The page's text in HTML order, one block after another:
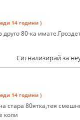
14 години )
80-ка
Сигнализирай за
14 години )
стара 80ятка,тея
коли